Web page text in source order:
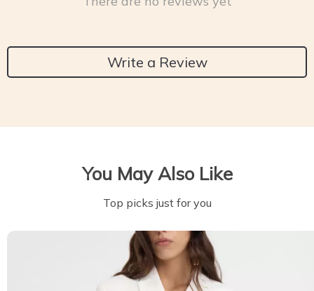
Write a Review
You May Also Like
Top picks just for you